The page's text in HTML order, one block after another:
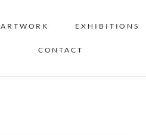
ARTWORK EXHIBITIONS
CONTACT